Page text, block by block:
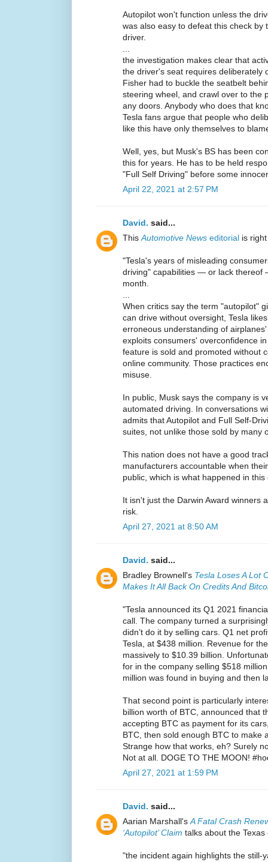
Autopilot won't function unless the
was also easy to defeat this check
driver.
the investigation makes clear that
the driver's seat requires deliberately
Fisher had to buckle the seatbelt
steering wheel, and crawl over to the
any doors. Anybody who does that
Tesla fans argue that people who
like this have only themselves to
Well, yes, but Musk's BS has been
this for years. He has to be held
"Full Self Driving" before some
April 22, 2021 at 2:57 PM
David. said...
This Automotive News editorial is
"Tesla's years of misleading
driving" capabilities — or lack thereof
month.
When critics say the term "autopilot"
can drive without oversight, Tesla
erroneous understanding of
exploits consumers' overconfidence
feature is sold and promoted without
online community. Those practices
misuse.
In public, Musk says the company is
automated driving. In conversations
admits that Autopilot and Full Self-
suites, not unlike those sold by many
This nation does not have a good
manufacturers accountable when
public, which is what happened in this
It isn't just the Darwin Award winners
risk.
April 27, 2021 at 8:50 AM
David. said...
Bradley Brownell's Tesla Loses A Lot
Makes It All Back On Credits And
"Tesla announced its Q1 2021
call. The company turned a
didn’t do it by selling cars. Q1 net
Tesla, at $438 million. Revenue for
massively to $10.39 billion.
for in the company selling $518
million was found in buying and then
That second point is particularly
billion worth of BTC, announced that
accepting BTC as payment for its
BTC, then sold enough BTC to make
Strange how that works, eh? Surely
Not at all. DOGE TO THE MOON!
April 27, 2021 at 1:59 PM
David. said...
Aarian Marshall's A Fatal Crash
‘Autopilot’ Claim talks about the Texas
"the incident again highlights the still-